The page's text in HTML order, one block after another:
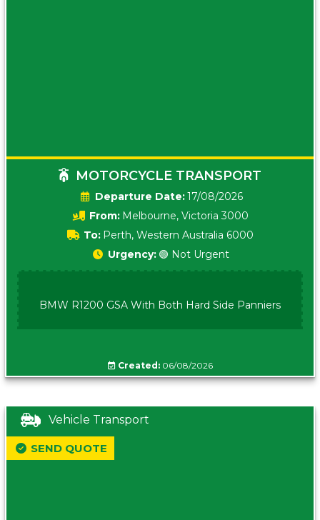
MOTORCYCLE TRANSPORT
Date:17/08/2026
From: Melbourne, Victoria 3000
To: Perth, Western Australia 6000
Urgency: 🟢 Not Urgent
BMW R1200 GSA With Both Hard Side Panniers
Created:06/08/2026
Vehicle Transport
SEND QUOTE